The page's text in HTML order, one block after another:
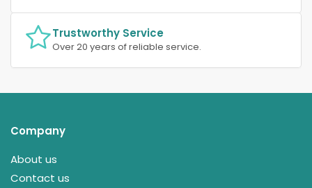
Trustworthy Service
Over 20 years of reliable service.
Company
About us
Contact us